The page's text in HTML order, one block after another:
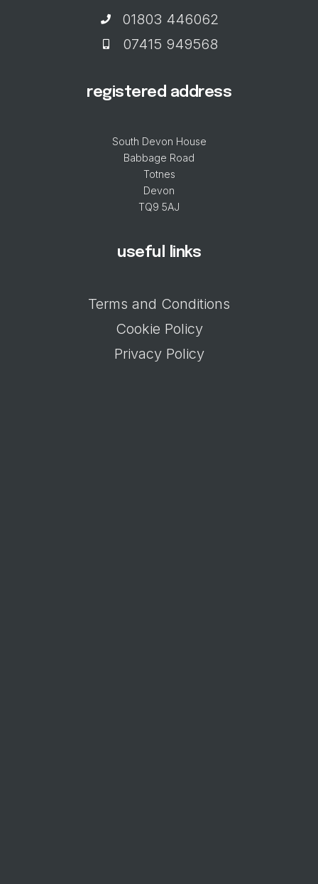
01803 446062
07415 949568
registered address
South Devon House
Babbage Road
Totnes
Devon
TQ9 5AJ
useful links
Terms and Conditions
Cookie Policy
Privacy Policy